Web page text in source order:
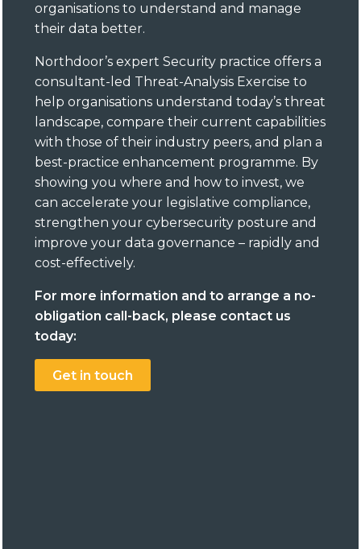
organisations to understand and manage
their data better.
Northdoor’s expert Security practice offers a
consultant-led Threat-Analysis Exercise to
help organisations understand today’s threat
landscape, compare their current capabilities
with those of their industry peers, and plan a
best-practice enhancement programme. By
showing you where and how to invest, we
can accelerate your legislative compliance,
strengthen your cybersecurity posture and
improve your data governance – rapidly and
cost-effectively.
For more information and to arrange a no-
obligation call-back, please contact us
today:
Get in touch